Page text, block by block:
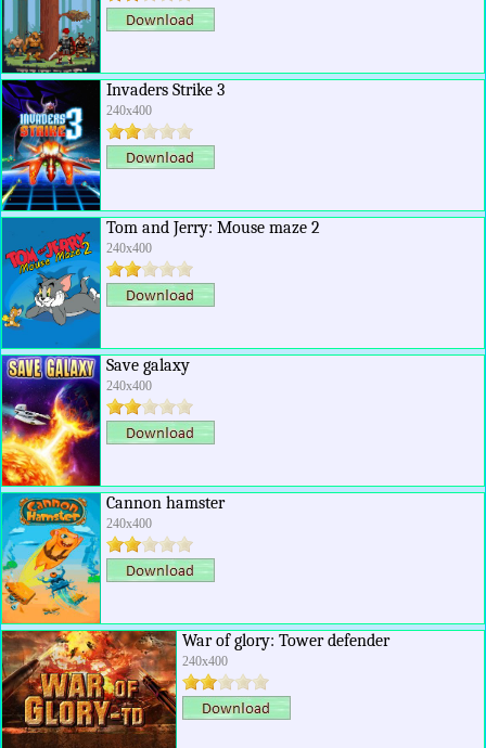
Invaders Strike 3
240x400
Tom and Jerry: Mouse maze 2
240x400
Save galaxy
240x400
Cannon hamster
240x400
War of glory: Tower defender
240x400